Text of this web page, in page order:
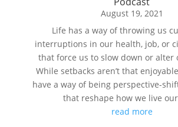
August 19, 2021
Life has a way of throwing us
interruptions in our health, job, or
that force us to slow down or alter
While setbacks aren’t that
have a way of being perspective-
that reshape how we live
read more